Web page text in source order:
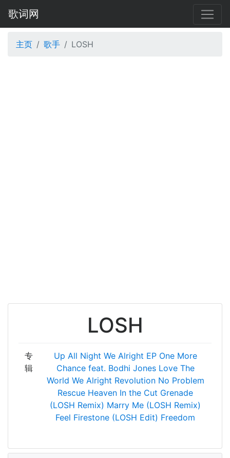
歌词网
主页 歌手 LOSH
LOSH
专
辑
Up All Night We Alright EP One More
Chance feat. Bodhi Jones Love The
World We Alright Revolution No Problem
Rescue Heaven In the Cut Grenade
(LOSH Remix) Marry Me (LOSH Remix)
Feel Firestone (LOSH Edit) Freedom